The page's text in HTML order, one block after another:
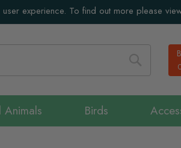
experience. To find out more please
Search
Animals Birds